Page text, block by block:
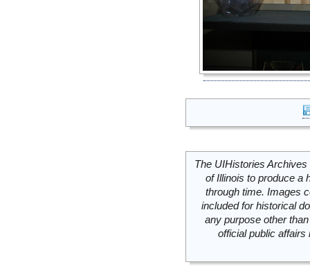
The UIHistories
of Illinois to produce a
through time. Images
included for historical
any purpose other
official public